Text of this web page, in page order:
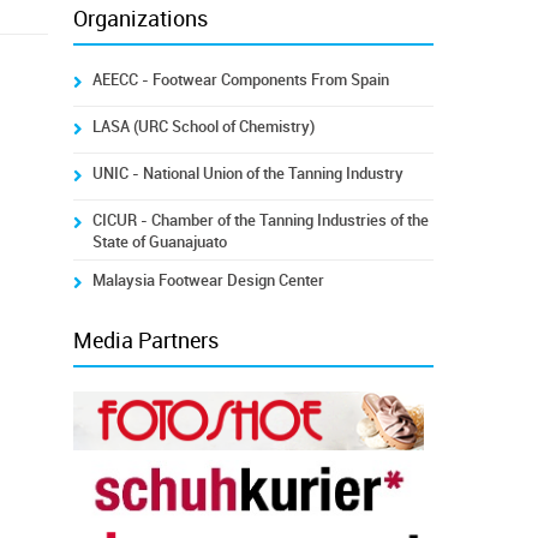
Organizations
AEECC - Footwear Components From Spain
LASA (URC School of Chemistry)
UNIC - National Union of the Tanning Industry
CICUR - Chamber of the Tanning Industries of the
State of Guanajuato
Malaysia Footwear Design Center
Media Partners